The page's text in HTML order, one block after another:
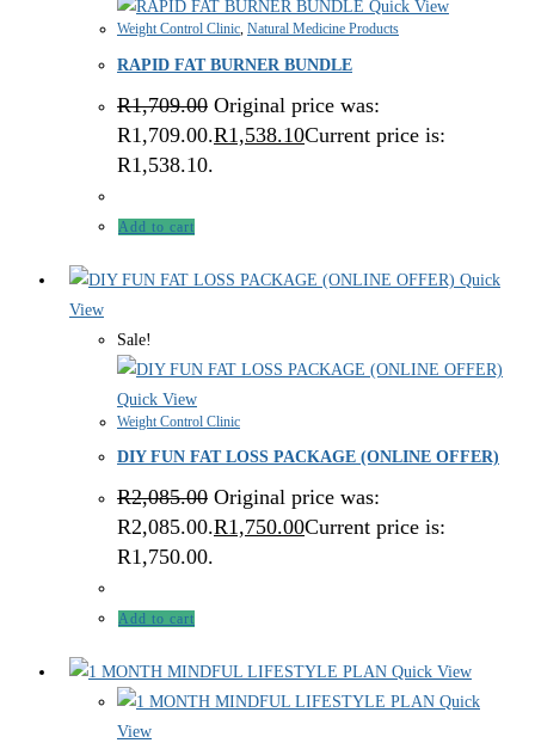
Quick View
Weight Control Clinic, Natural Medicine Products
RAPID FAT BURNER BUNDLE
R1,709.00 Original price was:
R1,709.00.R1,538.10Current price is:
R1,538.10.
Add to cart
Quick
View
Sale!
Quick View
Weight Control Clinic
DIY FUN FAT LOSS PACKAGE (ONLINE OFFER)
R2,085.00 Original price was:
R2,085.00.R1,750.00Current price is:
R1,750.00.
Add to cart
Quick View
Quick
View